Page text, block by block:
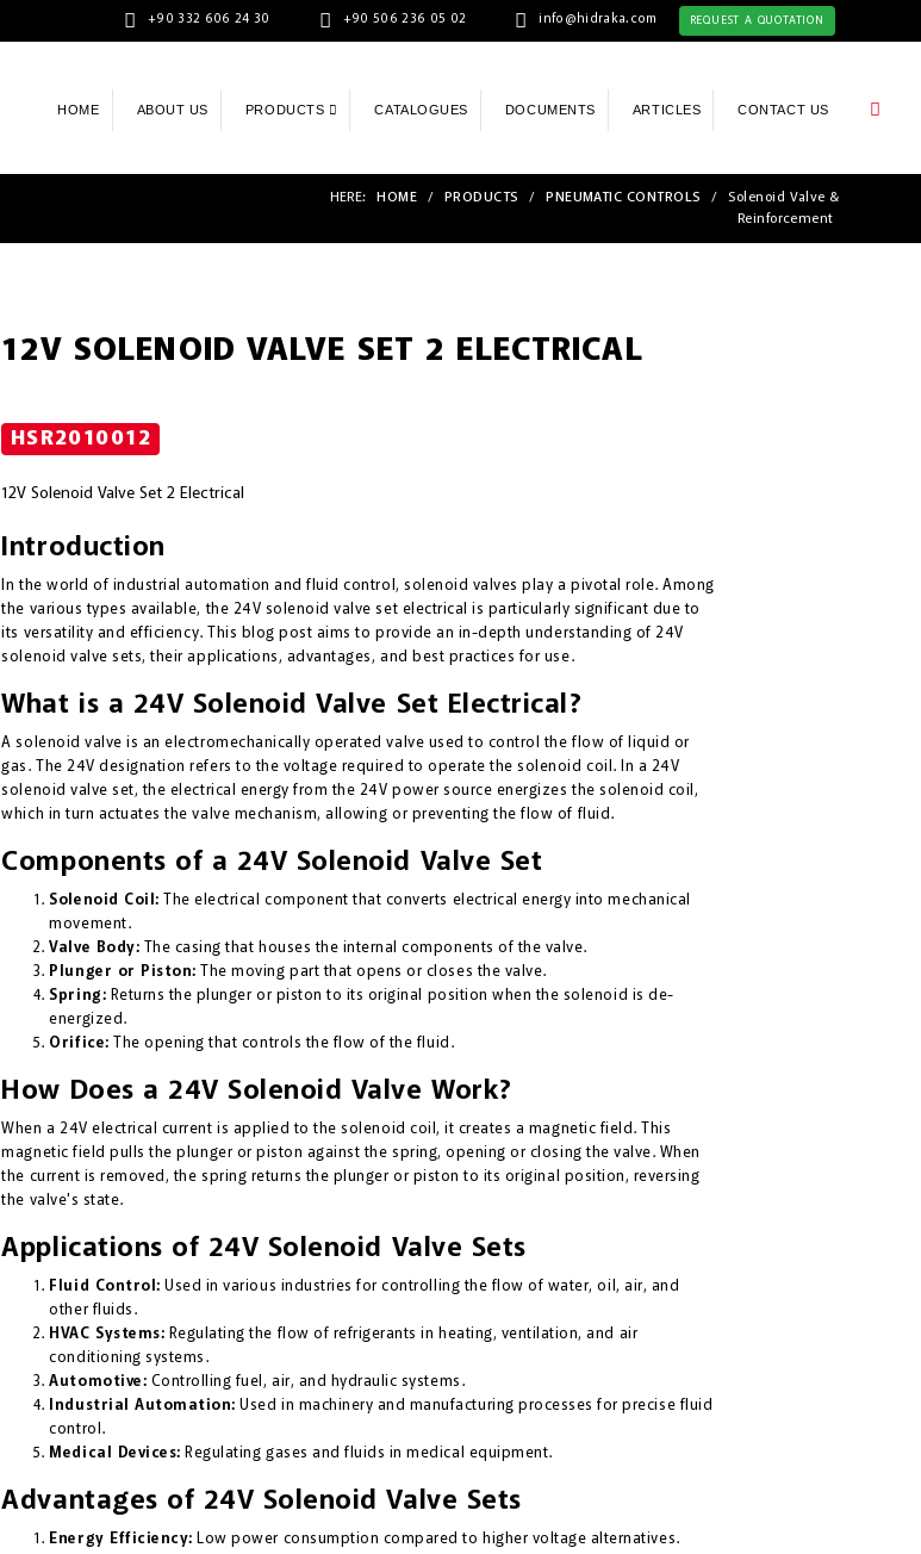
+90 332 606 24 30 +90 506 236 05 02 info@hidraka.com REQUEST A QUOTATION
HOME ABOUT US PRODUCTS CATALOGUES DOCUMENTS ARTICLES CONTACT US
HERE: HOME / PRODUCTS / PNEUMATIC CONTROLS /
Solenoid Valve &
Reinforcement
12V SOLENOID VALVE SET 2 ELECTRICAL
HSR2010012
12V Solenoid Valve Set 2 Electrical
Introduction
In the world of industrial automation and fluid control, solenoid valves play a pivotal role. Among
the various types available, the 24V solenoid valve set electrical is particularly significant due to
its versatility and efficiency. This blog post aims to provide an in-depth understanding of 24V
solenoid valve sets, their applications, advantages, and best practices for use.
What is a 24V Solenoid Valve Set Electrical?
A solenoid valve is an electromechanically operated valve used to control the flow of liquid or
gas. The 24V designation refers to the voltage required to operate the solenoid coil. In a 24V
solenoid valve set, the electrical energy from the 24V power source energizes the solenoid coil,
which in turn actuates the valve mechanism, allowing or preventing the flow of fluid.
Components of a 24V Solenoid Valve Set
Solenoid Coil: The electrical component that converts electrical energy into mechanical
movement.
Valve Body: The casing that houses the internal components of the valve.
Plunger or Piston: The moving part that opens or closes the valve.
Spring: Returns the plunger or piston to its original position when the solenoid is de-
energized.
Orifice: The opening that controls the flow of the fluid.
How Does a 24V Solenoid Valve Work?
When a 24V electrical current is applied to the solenoid coil, it creates a magnetic field. This
magnetic field pulls the plunger or piston against the spring, opening or closing the valve. When
the current is removed, the spring returns the plunger or piston to its original position, reversing
the valve's state.
Applications of 24V Solenoid Valve Sets
Fluid Control: Used in various industries for controlling the flow of water, oil, air, and
other fluids.
HVAC Systems: Regulating the flow of refrigerants in heating, ventilation, and air
conditioning systems.
Automotive: Controlling fuel, air, and hydraulic systems.
Industrial Automation: Used in machinery and manufacturing processes for precise fluid
control.
Medical Devices: Regulating gases and fluids in medical equipment.
Advantages of 24V Solenoid Valve Sets
Energy Efficiency: Low power consumption compared to higher voltage alternatives.